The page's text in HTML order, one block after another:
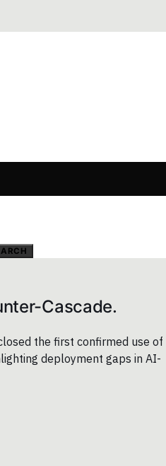
Cascade.
the first confirmed use of
deployment gaps in AI-